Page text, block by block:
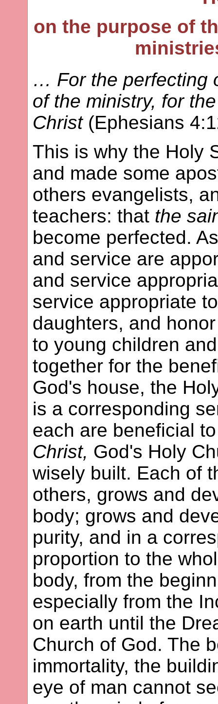
on the purpose of
… For the perfecting
of the ministry, for
Christ(Ephesians
This is why the Holy
and made some
others evangelists,
teachers: that the
become perfected.
and service are
and service
service appropriate
daughters, and
to young children
together for the
God's house, the
is a corresponding
each are beneficial
Christ, God's Holy
wisely built. Each of
others, grows and
body; grows and
purity, and in a
proportion to the
body, from the
especially from the
on earth until the
Church of God. The
immortality, the
eye of man cannot